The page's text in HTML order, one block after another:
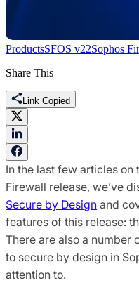
ProductsSFOS v22Sophos
Share This
Link Copied
In the last few articles on
Firewall release, we’ve
Secure by Design and
features of this release:
There are also a number
to secure by design in
attention to.